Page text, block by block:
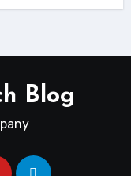
Blog